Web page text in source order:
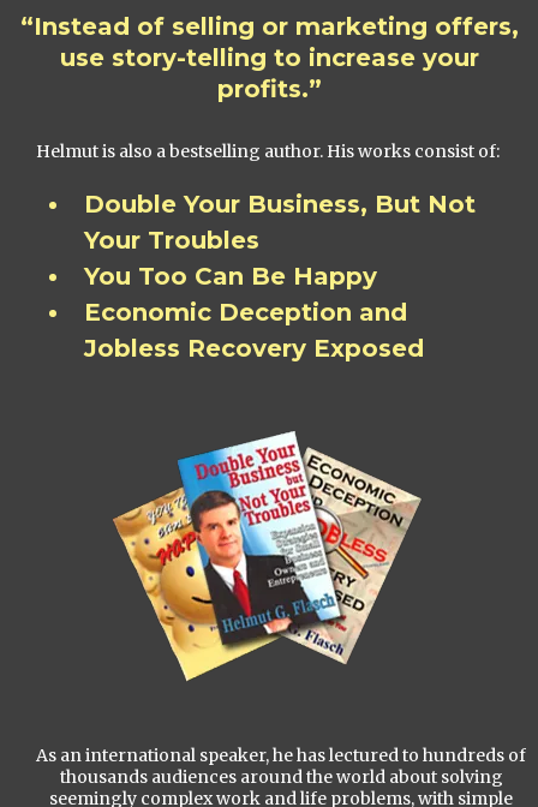
“Instead of selling or marketing offers,
use story-telling to increase your
profits.”
Helmut is also a bestselling author. His works consist of:
Double Your Business, But Not
Your Troubles
You Too Can Be Happy
Economic Deception and
Jobless Recovery Exposed
As an international speaker, he has lectured to hundreds of
thousands audiences around the world about solving
seemingly complex work and life problems, with simple